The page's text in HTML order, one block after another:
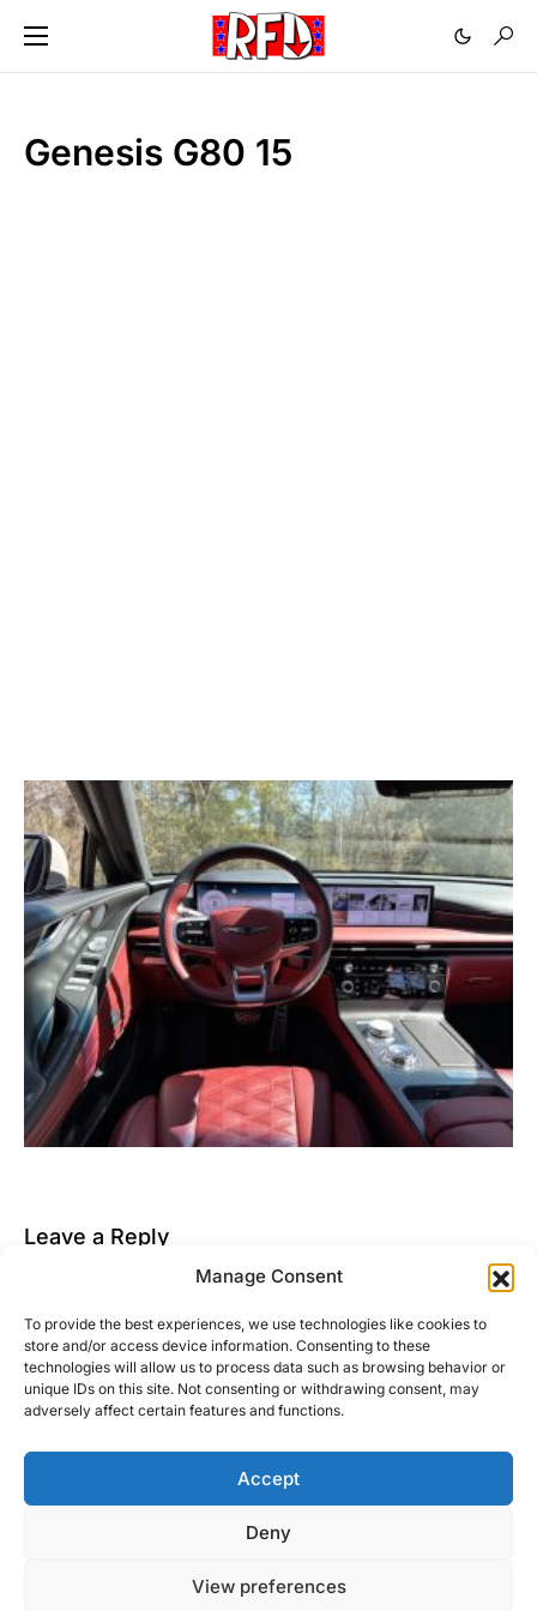
Manage Consent
To provide the best experiences, we use technologies like cookies to
store and/or access device information. Consenting to these
technologies will allow us to process data such as browsing behavior or
unique IDs on this site. Not consenting or withdrawing consent, may
adversely affect certain features and functions.
Accept
Deny
View preferences
Genesis G80 15
Leave a Reply
logged into post a comment.
This site uses Akismet to reduce spam.Learn how
your comment data is processed.
Right Foot Down